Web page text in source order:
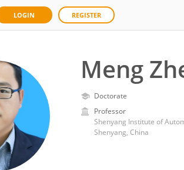
LOGIN REGISTER
Meng
Doctorate
Professor
Shenyang Institute of
Shenyang, China